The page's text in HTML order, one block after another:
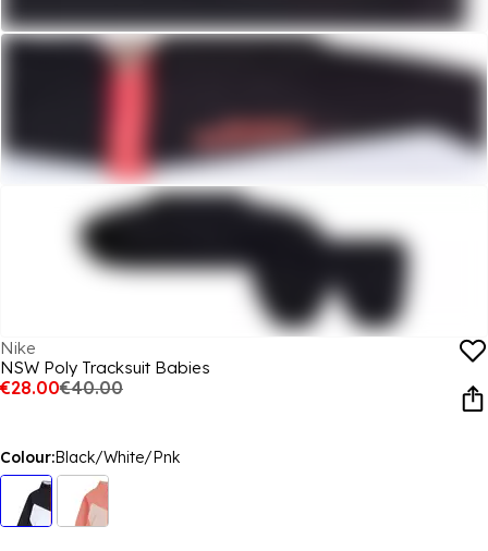
Nike
NSW Poly Tracksuit Babies
€28.00€40.00
Colour:Black/White/Pnk